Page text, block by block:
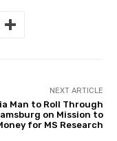
NEXT ARTICLE
Man to Roll Through
on Mission to
for MS Research